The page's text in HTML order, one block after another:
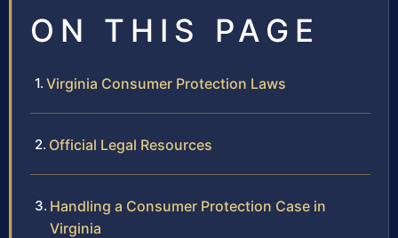
ON THIS PAGE
Virginia Consumer Protection Laws
Official Legal Resources
Handling a Consumer Protection Case in
Virginia